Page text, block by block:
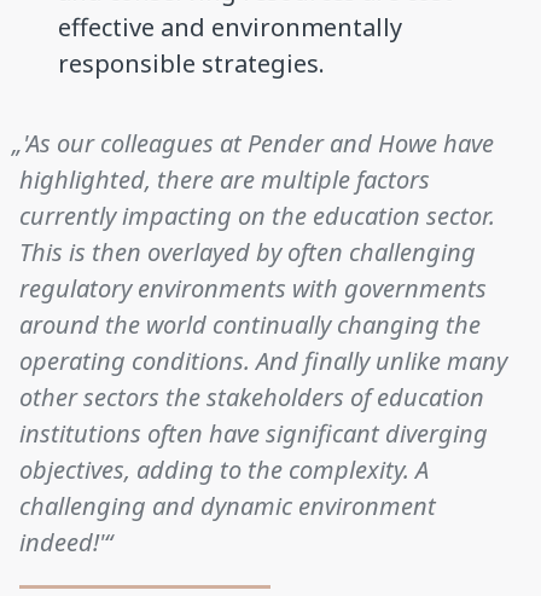
effective and environmentally
responsible strategies.
„'As our colleagues at Pender and Howe have
highlighted, there are multiple factors
currently impacting on the education sector.
This is then overlayed by often challenging
regulatory environments with governments
around the world continually changing the
operating conditions. And finally unlike many
other sectors the stakeholders of education
institutions often have significant diverging
objectives, adding to the complexity. A
challenging and dynamic environment
indeed!'“